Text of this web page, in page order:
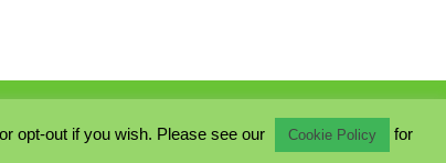
opt-out if you wish. Please see our Cookie Policy
for